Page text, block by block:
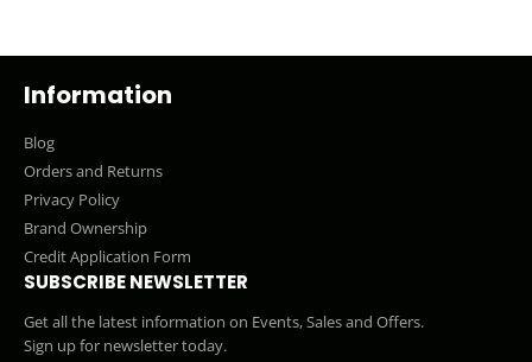
Information
Blog
Orders and Returns
Privacy Policy
Brand Ownership
Credit Application Form
SUBSCRIBE NEWSLETTER
Get all the latest information on Events, Sales and Offers.
Sign up for newsletter today.